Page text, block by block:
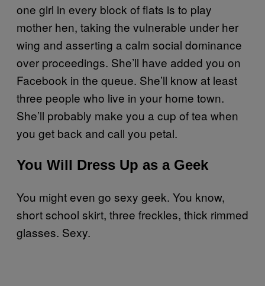
one girl in every block of flats is to play
mother hen, taking the vulnerable under her
wing and asserting a calm social dominance
over proceedings. She’ll have added you on
Facebook in the queue. She’ll know at least
three people who live in your home town.
She’ll probably make you a cup of tea when
you get back and call you petal.
You Will Dress Up as a Geek
You might even go sexy geek. You know,
short school skirt, three freckles, thick rimmed
glasses. Sexy.